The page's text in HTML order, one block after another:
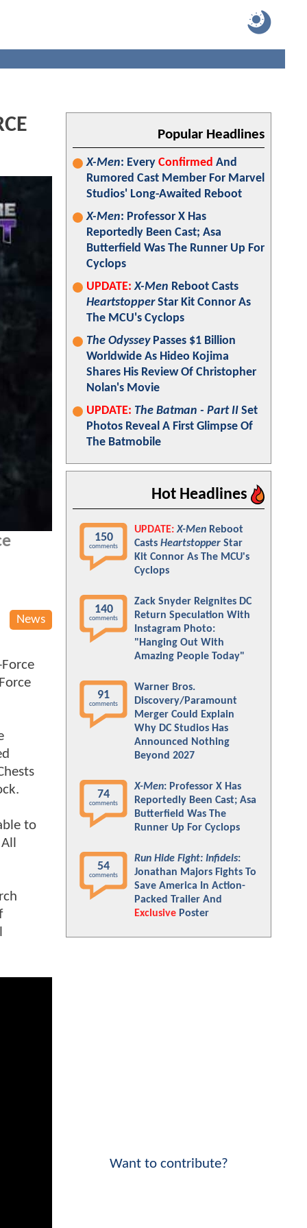
News
to
Popular Headlines
X-Men: Every Confirmed And
Rumored Cast Member For Marvel
Studios' Long-Awaited Reboot
X-Men: Professor X Has
Reportedly Been Cast; Asa
Butterfield Was The Runner Up For
Cyclops
UPDATE: X-Men Reboot Casts
HeartstopperStar Kit Connor As
The MCU's Cyclops
The OdysseyPasses $1 Billion
Worldwide As Hideo Kojima
Shares His Review Of Christopher
Nolan's Movie
UPDATE: The Batman - Part II Set
Photos Reveal A First Glimpse Of
The Batmobile
Hot Headlines
150
comments
UPDATE: X-Men Reboot
Casts Heartstopper Star
Kit Connor As The MCU's
Cyclops
140
comments
Zack Snyder Reignites DC
Return Speculation With
Instagram Photo:
"Hanging Out With
Amazing People Today"
91
comments
Warner Bros.
Discovery/Paramount
Merger Could Explain
Why DC Studios Has
Announced Nothing
Beyond 2027
74
comments
X-Men: Professor X Has
Reportedly Been Cast; Asa
Butterfield Was The
Runner Up For Cyclops
54
comments
Run Hide Fight: Infidels:
Jonathan Majors Fights To
Save America In Action-
Packed Trailer And
Exclusive Poster
Want to contribute?